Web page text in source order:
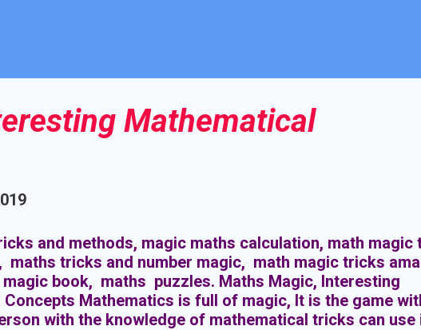
Mathematical
and methods, magic maths calculation, math magic
maths tricks and number magic, math magic tricks
book, maths puzzles. Maths Magic, Interesting
Concepts Mathematics is full of magic, It is the game
with the knowledge of mathematical tricks can use